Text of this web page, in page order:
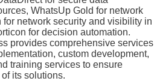
WhatsUp Gold for network
network security and visibility in
for decision automation.
provides comprehensive services
custom development,
training services to ensure
its solutions.